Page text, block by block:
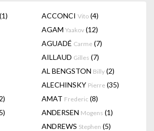
(1) ACCONCI Vito (4)
AGAM Yaakov (12)
AGUADÉ Carme (7)
AILLAUD Gilles (7)
AL BENGSTON Billy (2)
ALECHINSKY Pierre (35)
AMAT Frederic (8)
ANDERSEN Mogens (1)
ANDREWS Stephen (5)